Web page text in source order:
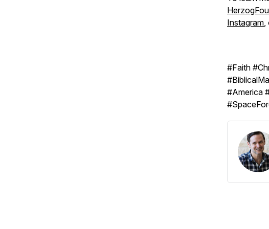
Instagram,
#Faith
#America